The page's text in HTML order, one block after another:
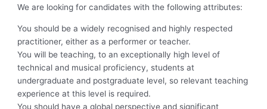
We are looking for candidates with the following attributes:
You should be a widely recognised and highly respected
practitioner, either as a performer or teacher.
You will be teaching, to an exceptionally high level of
technical and musical proficiency, students at
undergraduate and postgraduate level, so relevant teaching
experience at this level is required.
You should have a global perspective and significant